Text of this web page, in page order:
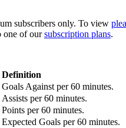
subscribers only. To view
one of oursubscription plans.
Definition
Goals Against per 60 minutes.
Assists per 60 minutes.
Points per 60 minutes.
Expected Goals per 60 minutes.